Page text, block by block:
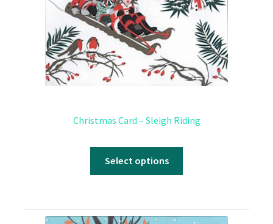
Christmas Card – Sleigh Riding
Select options